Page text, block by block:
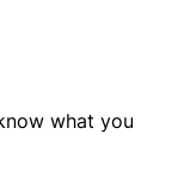
what you